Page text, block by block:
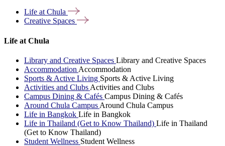
Life atChula
Creative Spaces
Life at Chula
Library and Creative Spaces Library and Creative Spaces
Accommodation Accommodation
Sports & Active Living Sports & Active Living
Activities and Clubs Activities and Clubs
Campus Dining & Cafés Campus Dining & Cafés
Around Chula Campus Around Chula Campus
Life in Bangkok Life in Bangkok
Life in Thailand (Get to Know Thailand) Life in Thailand
(Get to Know Thailand)
Student Wellness Student Wellness